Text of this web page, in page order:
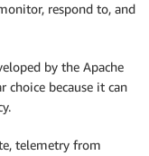
respond to, and
by the Apache
choice because it can
telemetry from